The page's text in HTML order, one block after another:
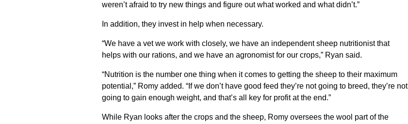
weren’t afraid to try new things and figure out what worked and what didn’t.”
In addition, they invest in help when necessary.
“We have a vet we work with closely, we have an independent sheep nutritionist that
helps with our rations, and we have an agronomist for our crops,” Ryan said.
“Nutrition is the number one thing when it comes to getting the sheep to their maximum
potential,” Romy added. “If we don’t have good feed they’re not going to breed, they’re not
going to gain enough weight, and that’s all key for profit at the end.”
While Ryan looks after the crops and the sheep, Romy oversees the wool part of the